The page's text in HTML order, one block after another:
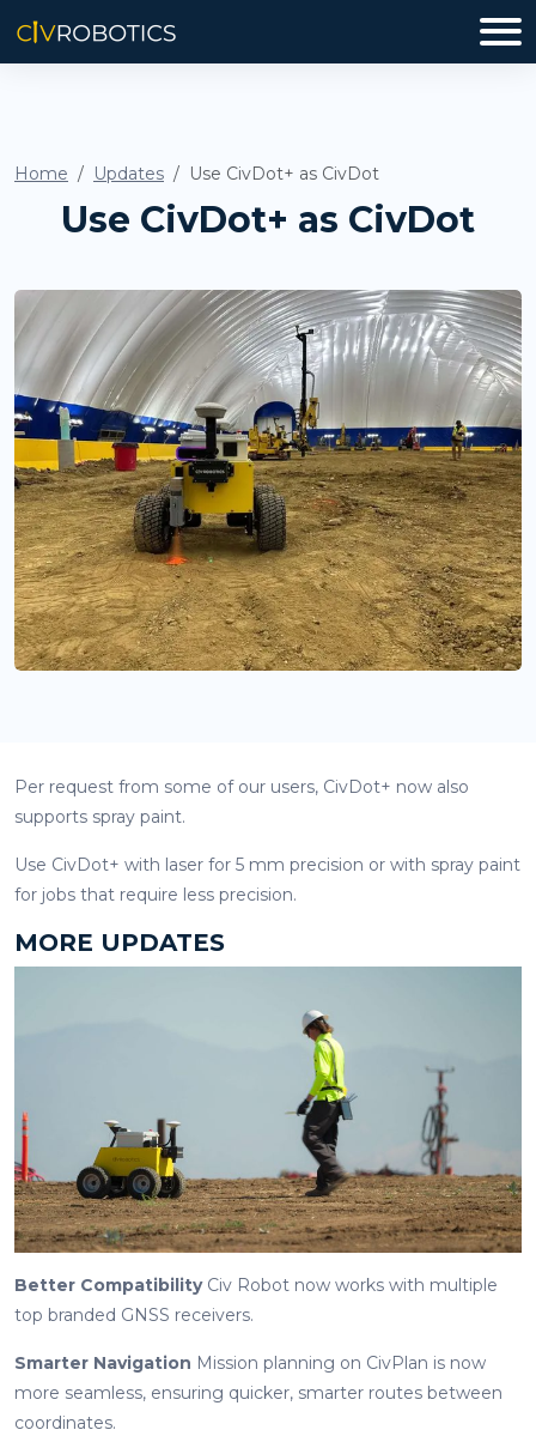
Home Updates Use CivDot+ as CivDot
Use CivDot+ as CivDot
Per request from some of our users, CivDot+ now also
supports spray paint.
Use CivDot+ with laser for 5 mm precision or with spray paint
for jobs that require less precision.
MORE UPDATES
Better CompatibilityCiv Robot now works with multiple
top branded GNSS receivers.
Smarter Navigation Mission planning on CivPlan is now
more seamless, ensuring quicker, smarter routes between
coordinates.